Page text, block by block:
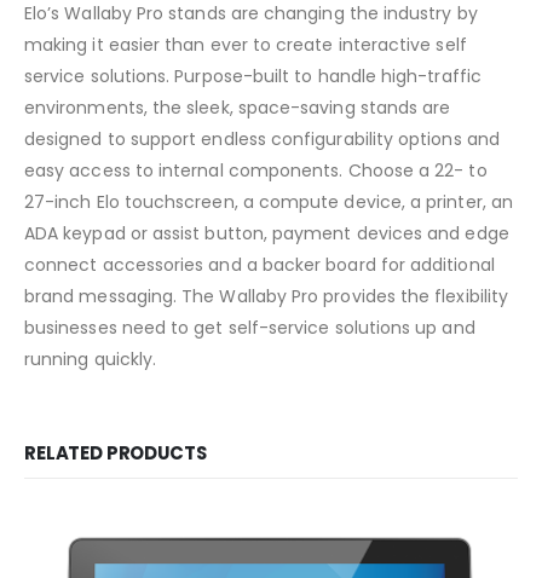
Elo’s Wallaby Pro stands are changing the industry by
making it easier than ever to create interactive self
service solutions. Purpose-built to handle high-traffic
environments, the sleek, space-saving stands are
designed to support endless configurability options and
easy access to internal components. Choose a 22- to
27-inch Elo touchscreen, a compute device, a printer, an
ADA keypad or assist button, payment devices and edge
connect accessories and a backer board for additional
brand messaging. The Wallaby Pro provides the flexibility
businesses need to get self-service solutions up and
running quickly.
RELATED PRODUCTS